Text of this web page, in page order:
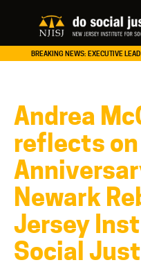
BREAKING NEWS: EXECUTIVE
Andrea
reflects
Newark
Jersey
Social